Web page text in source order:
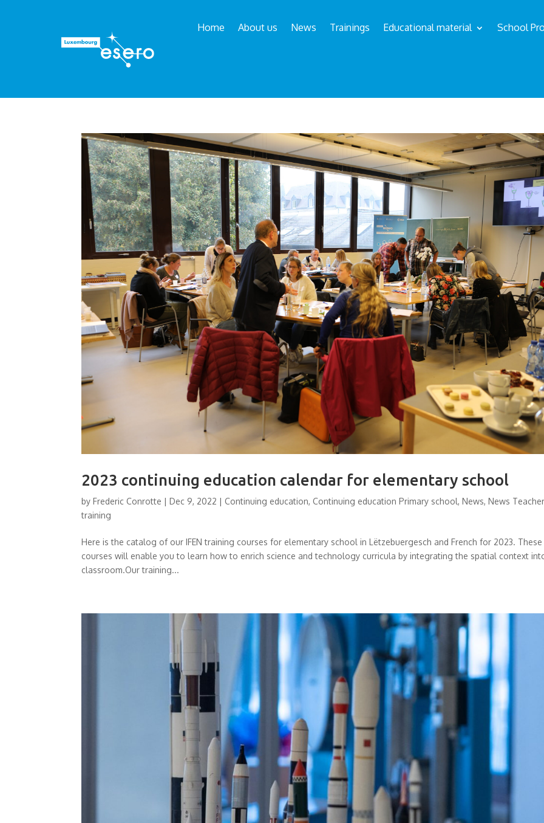
Home About us News Trainings Educational material School
2023 continuing education calendar for elementary school
byFrederic Conrotte |Dec 9, 2022 |Continuing education,Continuing education Primary school,News,News
training
Here is the catalog of our IFEN training courses for elementary school in Lëtzebuergesch and French for 2023. These
courses will enable you to learn how to enrich science and technology curricula by integrating the spatial context
classroom.Our training...